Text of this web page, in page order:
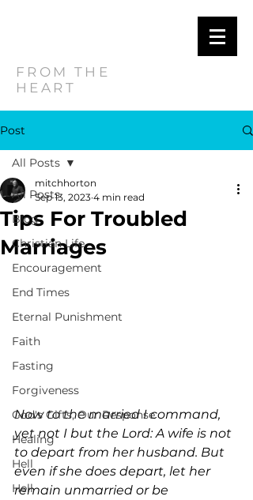
FROM THE
HEART
Post
All Posts
Blog
Christian Life
Encouragement
End Times
Eternal Punishment
Faith
Fasting
Forgiveness
God's Gifts, Our Response
Healing
Hell
Hell
All Posts
Tips For Troubled
Marriages
mitchhorton
Sep 13, 2023 4 min read
Now to the married I command,
yet not I but the Lord: A wife is not
to depart from her husband. But
even if she does depart, let her
remain unmarried or be